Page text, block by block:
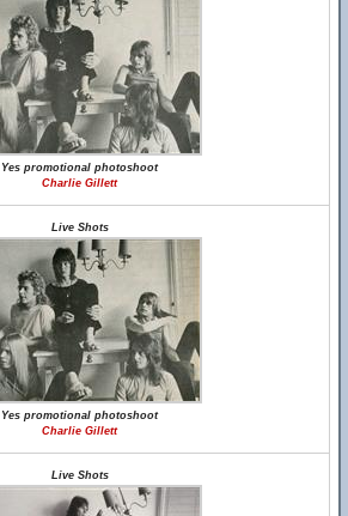
Yes promotional photoshoot
Charlie Gillett
Live Shots
Yes promotional photoshoot
Charlie Gillett
Live Shots